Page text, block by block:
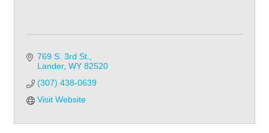
769 S. 3rd St.
Lander WY 82520
(307) 438-0639
Visit Website